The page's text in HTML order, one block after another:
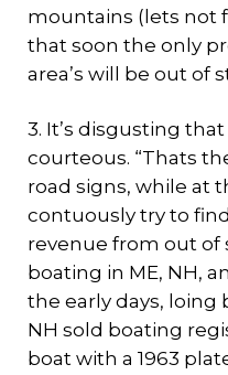
mountains (lets not
that soon the only
area’s will be out of
3. It’s disgusting
courteous. “Thats
road signs, while at
contuously try to
revenue from out of
boating in ME, NH,
the early days, loing
NH sold boating
boat with a 1963